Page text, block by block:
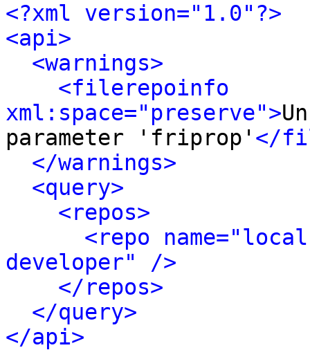
<?xml version="1.0"?>
<api>
<warnings>
<filerepoinfo
xml:space="preserve">
parameter 'friprop' </
</warnings>
<query>
<repos>
<repo
developer" />
</repos>
</query>
</api>